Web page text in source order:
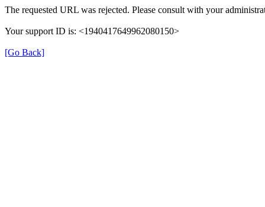
The requested URL was rejected. Please consult with your
Your support ID is: <1940417649962080150>
[Go Back]